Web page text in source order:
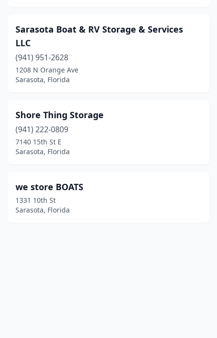
Sarasota Boat & RV Storage & Services
LLC
(941) 951-2628
1208 N Orange Ave
Sarasota, Florida
Shore Thing Storage
(941) 222-0809
7140 15th St E
Sarasota, Florida
we store BOATS
1331 10th St
Sarasota, Florida